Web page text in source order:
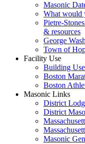
Masonic
What would
Pietre-
& resources
George
Town of
Facility Use
Building
Boston
Boston
Masonic Links
District
District
Masonic